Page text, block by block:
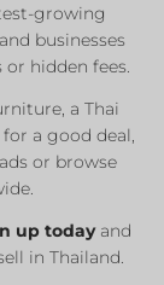
growing
businesses
hidden fees.
a Thai
a good deal,
or browse
up todayand
in Thailand.